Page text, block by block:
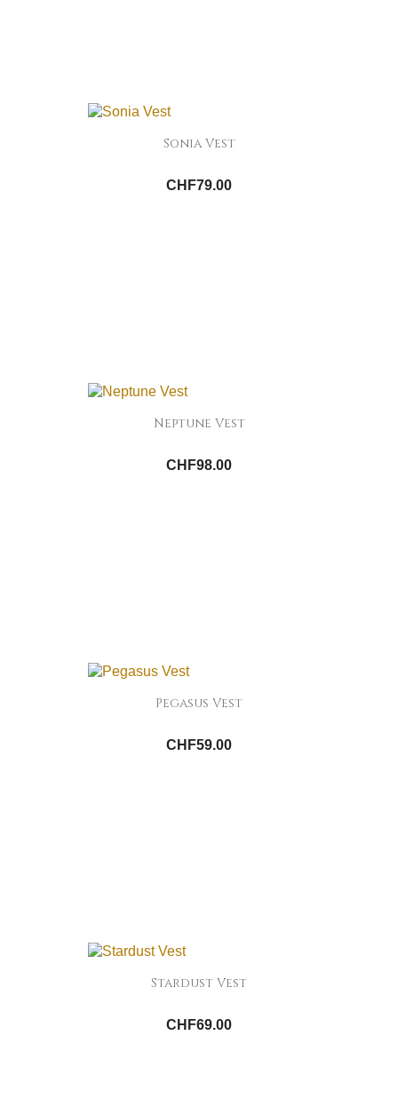
Sonia Vest
CHF79.00
Neptune Vest
CHF98.00
Pegasus Vest
CHF59.00
Stardust Vest
CHF69.00